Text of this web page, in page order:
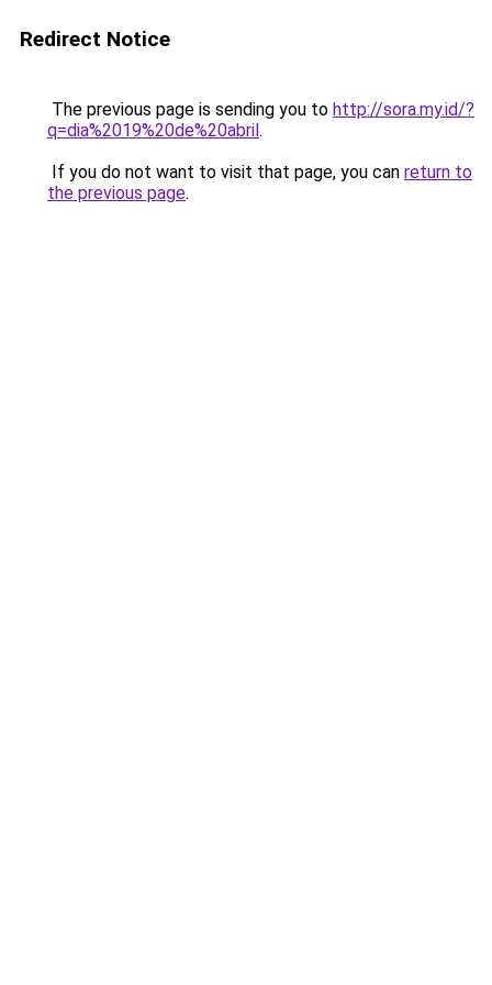
Redirect Notice
The previous page is sending you to http://sora.my.id/?
q=dia%2019%20de%20abril.
If you do not want to visit that page, you can return to
the previous page.